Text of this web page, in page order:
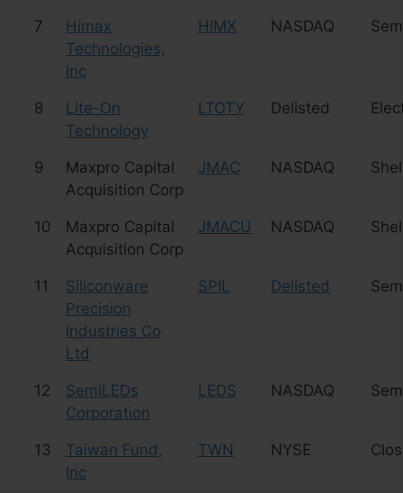
7
Himax
Technologies,
Inc
HIMX NASDAQ
8
Lite-On
Technology
LTOTY Delisted
9
Maxpro Capital
Acquisition Corp
JMAC NASDAQ
10
Maxpro Capital
Acquisition Corp
JMACU NASDAQ
11
Siliconware
Precision
Industries Co
Ltd
SPIL Delisted
12
SemiLEDs
Corporation
LEDS NASDAQ
13
Taiwan Fund,
Inc
TWN NYSE